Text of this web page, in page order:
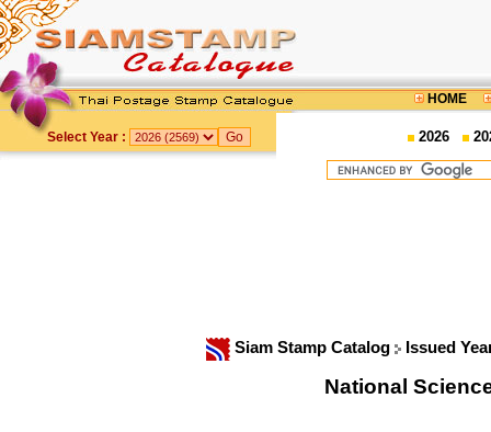
HOME
Select Year : 2026
Siam Stamp Catalog Issued
National